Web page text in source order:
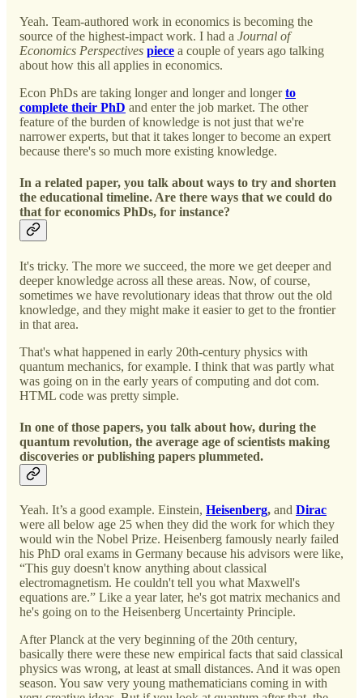
Yeah. Team-authored work in economics is becoming the
source of the highest-impact work. I had a Journal of
Economics Perspectives piece a couple of years ago talking
about how this all applies in economics.
Econ PhDs are taking longer and longer and longerto
complete their PhD and enter the job market. The other
feature of the burden of knowledge is not just that we're
narrower experts, but that it takes longer to become an expert
because there's so much more existing knowledge.
In a related paper, you talk about ways to try and shorten
the educational timeline. Are there ways that we could do
that for economics PhDs, for instance?
It's tricky. The more we succeed, the more we get deeper and
deeper knowledge across all these areas. Now, of course,
sometimes we have revolutionary ideas that throw out the old
knowledge, and they might make it easier to get to the frontier
in that area.
That's what happened in early 20th-century physics with
quantum mechanics, for example. I think that was partly what
was going on in the early years of computing and dot com.
HTML code was pretty simple.
In one of those papers, you talk about how, during the
quantum revolution, the average age of scientists making
discoveries or publishing papers plummeted.
Yeah. It’s a good example. Einstein, Heisenberg, and Dirac
were all below age 25 when they did the work for which they
would win the Nobel Prize. Heisenberg famously nearly failed
his PhD oral exams in Germany because his advisors were like,
“This guy doesn't know anything about classical
electromagnetism. He couldn't tell you what Maxwell's
equations are.” Like a year later, he's got matrix mechanics and
he's going on to the Heisenberg Uncertainty Principle.
After Planck at the very beginning of the 20th century,
basically there were these new empirical facts that said classical
physics was wrong, at least at small distances. And it was open
season. You saw very young mathematicians coming in with